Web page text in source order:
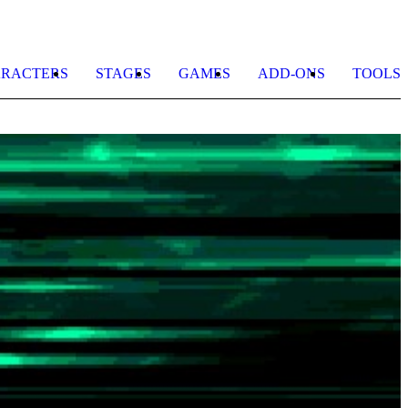
STAGES GAMES ADD-ONS TOOLS